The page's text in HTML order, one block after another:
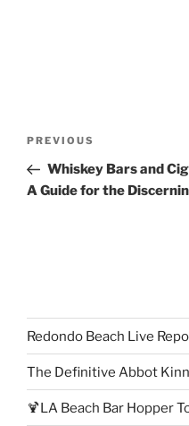
Previous
Post
PREVIOUS
Whiskey Bars and
A Guide for the
Redondo Beach Live
The Definitive Abbot
🍹LA Beach Bar Hopper